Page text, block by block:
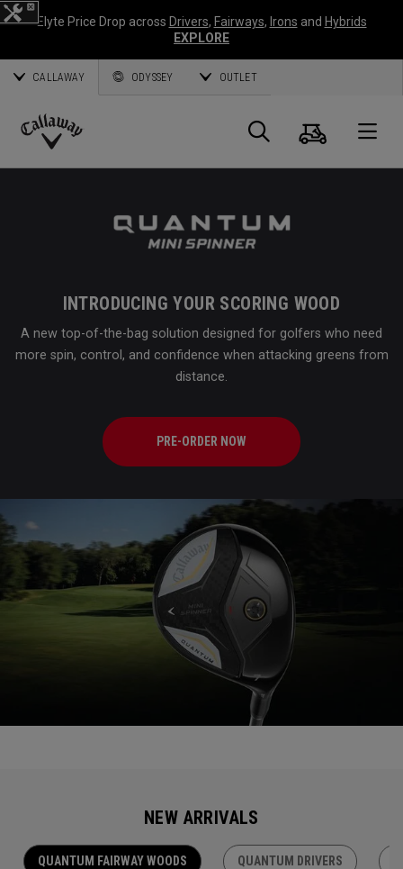
Elyte Price Drop across Drivers, Fairways, Irons and Hybrids
EXPLORE
CALLAWAY ODYSSEY OUTLET
Callaway
Search
Cart
INTRODUCING YOUR SCORING WOOD
A new top-of-the-bag solution designed for golfers who need
more spin, control, and confidence when attacking greens from
distance.
PRE-ORDER NOW
NEW ARRIVALS
QUANTUM FAIRWAY WOODS QUANTUM DRIVERS